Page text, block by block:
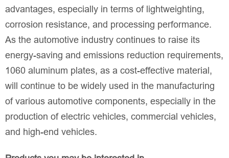
advantages, especially in terms of lightweighting,
corrosion resistance, and processing performance.
As the automotive industry continues to raise its
energy-saving and emissions reduction requirements,
1060 aluminum plates, as a cost-effective material,
will continue to be widely used in the manufacturing
of various automotive components, especially in the
production of electric vehicles, commercial vehicles,
and high-end vehicles.